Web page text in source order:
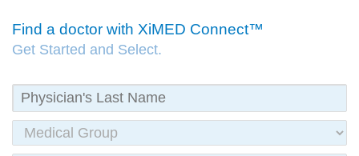
Find a doctor with XiMED Connect™
Get Started and Select.